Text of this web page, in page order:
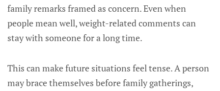
family remarks framed as concern. Even when
people mean well, weight-related comments can
stay with someone for a long time.
This can make future situations feel tense. A person
may brace themselves before family gatherings,